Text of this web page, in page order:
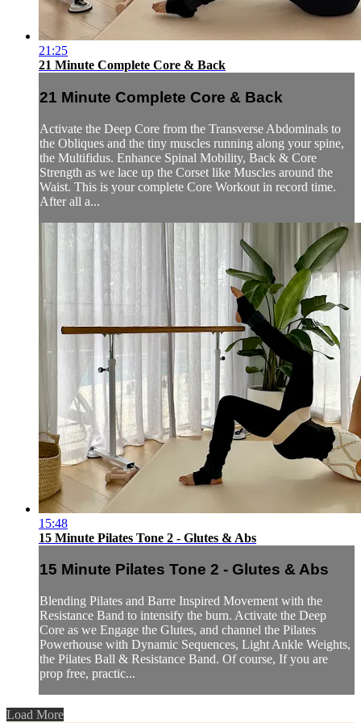
21:25
21 Minute Complete Core & Back
21 Minute Complete Core & Back
Activate the Deep Core from the Transverse Abdominals to
the Obliques and the tiny muscles running along your spine,
the Multifidus. Enhance Spinal Mobility, Back & Core
Strength as we lace up the Corset like Muscles around the
Waist. This is your complete Core Workout in record time.
After all a...
15:48
15 Minute Pilates Tone 2 - Glutes & Abs
15 Minute Pilates Tone 2 - Glutes & Abs
Blending Pilates and Barre Inspired Movement with the
Resistance Band to intensify the burn. Activate the Deep
Core as we Engage the Glutes, and channel the Pilates
Powerhouse with Dynamic Sequences, Light Ankle Weights,
the Pilates Ball & Resistance Band. Of course, If you are
prop free, practic...
Load More